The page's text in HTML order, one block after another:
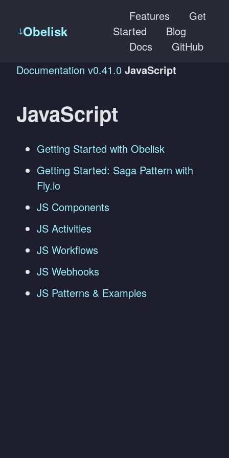
Obelisk
Features
Get
Started
Blog
Docs
GitHub
Documentation v0.41.0 JavaScript
JavaScript
Getting Started with Obelisk
Getting Started: Saga Pattern with
Fly.io
JS Components
JS Activities
JS Workflows
JS Webhooks
JS Patterns & Examples